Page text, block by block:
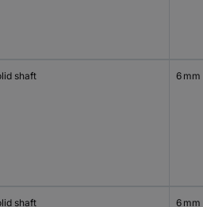
shaft 6 mm
shaft 6 mm